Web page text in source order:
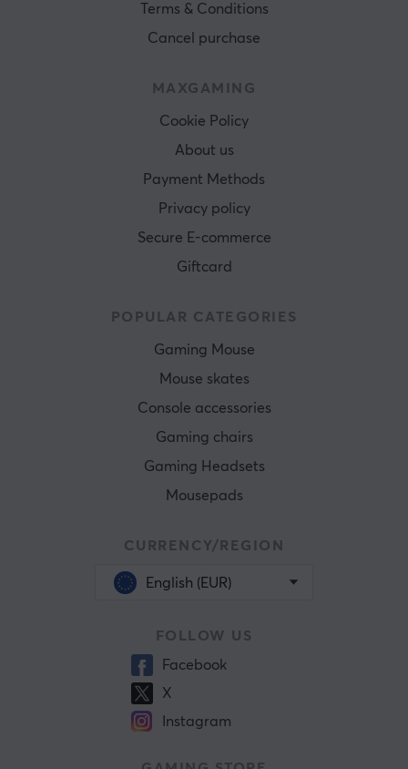
Terms & Conditions
Cancel purchase
MAXGAMING
Cookie Policy
About us
Payment Methods
Privacy policy
Secure E-commerce
Giftcard
POPULAR CATEGORIES
Gaming Mouse
Mouse skates
Console accessories
Gaming chairs
Gaming Headsets
Mousepads
CURRENCY/REGION
English (EUR)
FOLLOW US
Facebook
X
Instagram